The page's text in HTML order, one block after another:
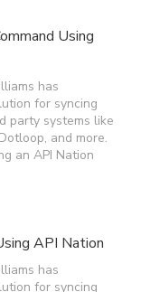
Using
has
for syncing
party systems like
and more.
an API Nation
API Nation
has
for syncing